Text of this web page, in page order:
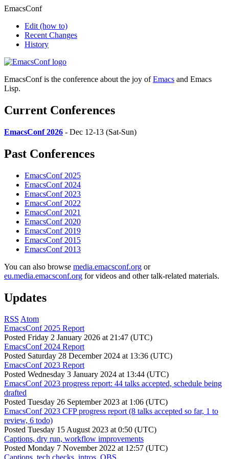
EmacsConf
Edit (how to)
Recent Changes
History
EmacsConf is the conference about the joy ofEmacs and Emacs
Lisp.
Current Conferences
EmacsConf 2026 - Dec 12-13 (Sat-Sun)
Past Conferences
EmacsConf 2025
EmacsConf 2024
EmacsConf 2023
EmacsConf 2022
EmacsConf 2021
EmacsConf 2020
EmacsConf 2019
EmacsConf 2015
EmacsConf 2013
You can also browse media.emacsconf.org or
eu.media.emacsconf.org for videos and other talk-related materials.
Updates
RSS Atom
EmacsConf 2025 Report
Posted Friday 2 January 2026 at 21:47 (UTC)
EmacsConf 2024 Report
Posted Saturday 28 December 2024 at 13:36 (UTC)
EmacsConf 2023 Report
Posted Wednesday 3 January 2024 at 13:44 (UTC)
EmacsConf 2023 progress report: 44 talks accepted, schedule being
drafted
Posted Tuesday 26 September 2023 at 1:06 (UTC)
EmacsConf 2023 CFP progress report (8 talks accepted so far, 1 to
review, 6 todo)
Posted Tuesday 15 August 2023 at 0:50 (UTC)
Captions, dry run, workflow improvements
Posted Monday 7 November 2022 at 12:57 (UTC)